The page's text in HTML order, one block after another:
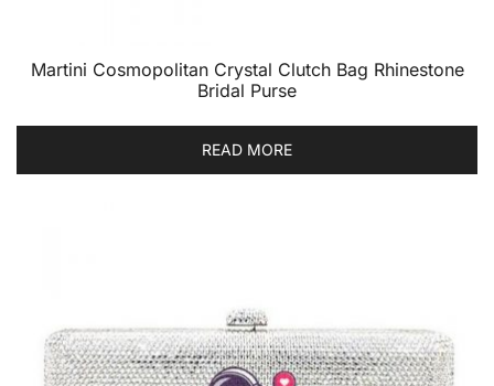
Martini Cosmopolitan Crystal Clutch Bag Rhinestone
Bridal Purse
READ MORE